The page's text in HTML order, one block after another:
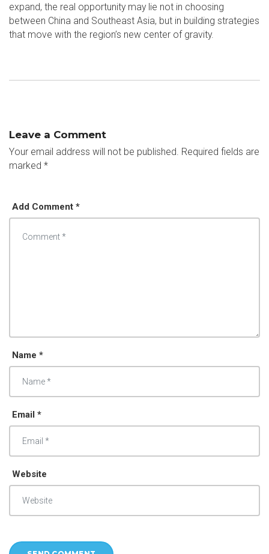
expand, the real opportunity may lie not in choosing
between China and Southeast Asia, but in building strategies
that move with the region’s new center of gravity.
Leave a Comment
Your email address will not be published. Required fields are
marked *
Add Comment *
Name *
Email *
Website